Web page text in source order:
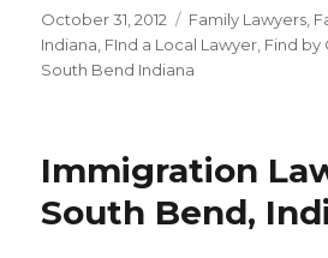
Posted
on
October 31, 2012 Categories
Family Lawyers
Indiana FInd a Local Lawyer Find by
South Bend Indiana
Immigration
South Bend,